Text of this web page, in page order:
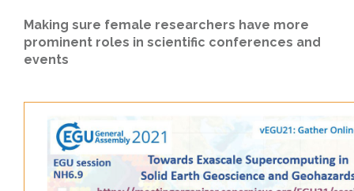
Making sure female researchers have more
prominent roles in scientific conferences and
events